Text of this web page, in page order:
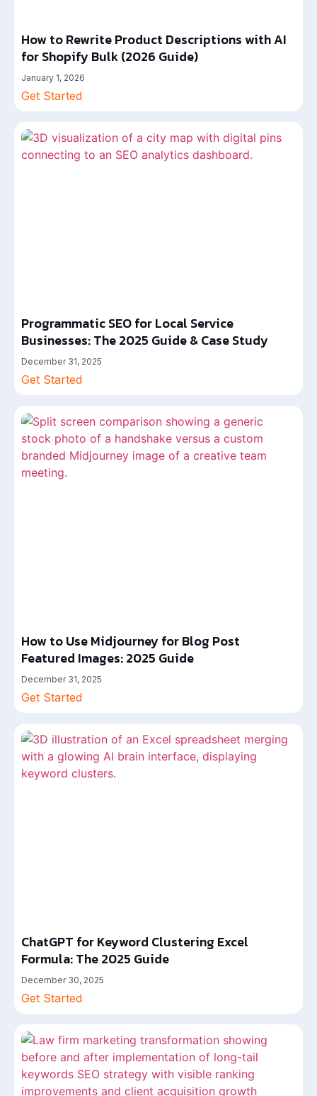
How to Rewrite Product Descriptions with AI
for Shopify Bulk (2026 Guide)
January 1, 2026
Get Started
Programmatic SEO for Local Service
Businesses: The 2025 Guide & Case Study
December 31, 2025
Get Started
How to Use Midjourney for Blog Post
Featured Images: 2025 Guide
December 31, 2025
Get Started
ChatGPT for Keyword Clustering Excel
Formula: The 2025 Guide
December 30, 2025
Get Started